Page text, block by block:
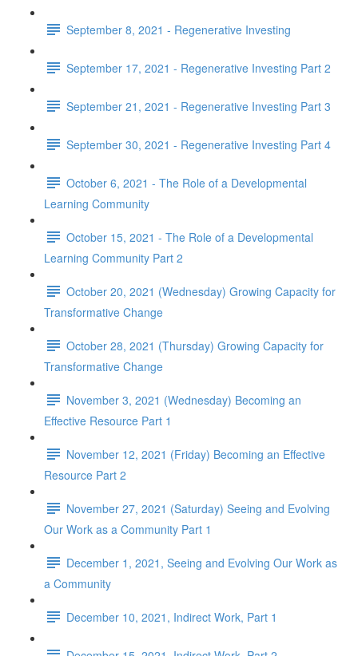
September 8, 2021 - Regenerative Investing
September 17, 2021 - Regenerative Investing Part 2
September 21, 2021 - Regenerative Investing Part 3
September 30, 2021 - Regenerative Investing Part 4
October 6, 2021 - The Role of a Developmental
Learning Community
October 15, 2021 - The Role of a Developmental
Learning Community Part 2
October 20, 2021 (Wednesday) Growing Capacity for
Transformative Change
October 28, 2021 (Thursday) Growing Capacity for
Transformative Change
November 3, 2021 (Wednesday) Becoming an
Effective Resource Part 1
November 12, 2021 (Friday) Becoming an Effective
Resource Part 2
November 27, 2021 (Saturday) Seeing and Evolving
Our Work as a Community Part 1
December 1, 2021, Seeing and Evolving Our Work as
a Community
December 10, 2021, Indirect Work, Part 1